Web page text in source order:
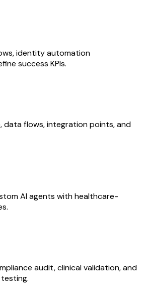
identity automation
success KPIs.
data flows, integration points, and
AI agents with healthcare-
audit, clinical validation, and